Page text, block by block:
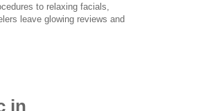
to relaxing facials,
leave glowing reviews and
in